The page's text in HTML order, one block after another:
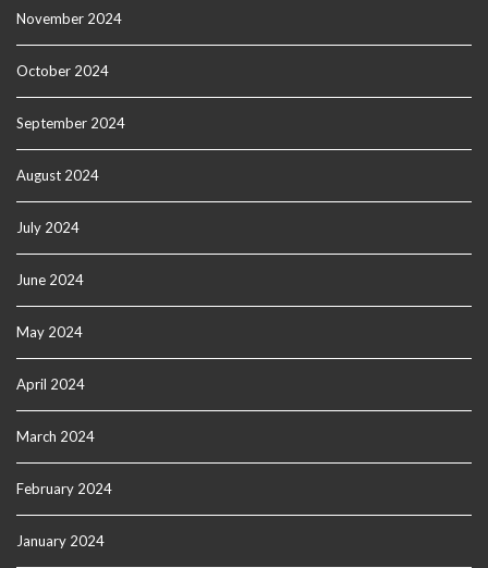
November 2024
October 2024
September 2024
August 2024
July 2024
June 2024
May 2024
April 2024
March 2024
February 2024
January 2024